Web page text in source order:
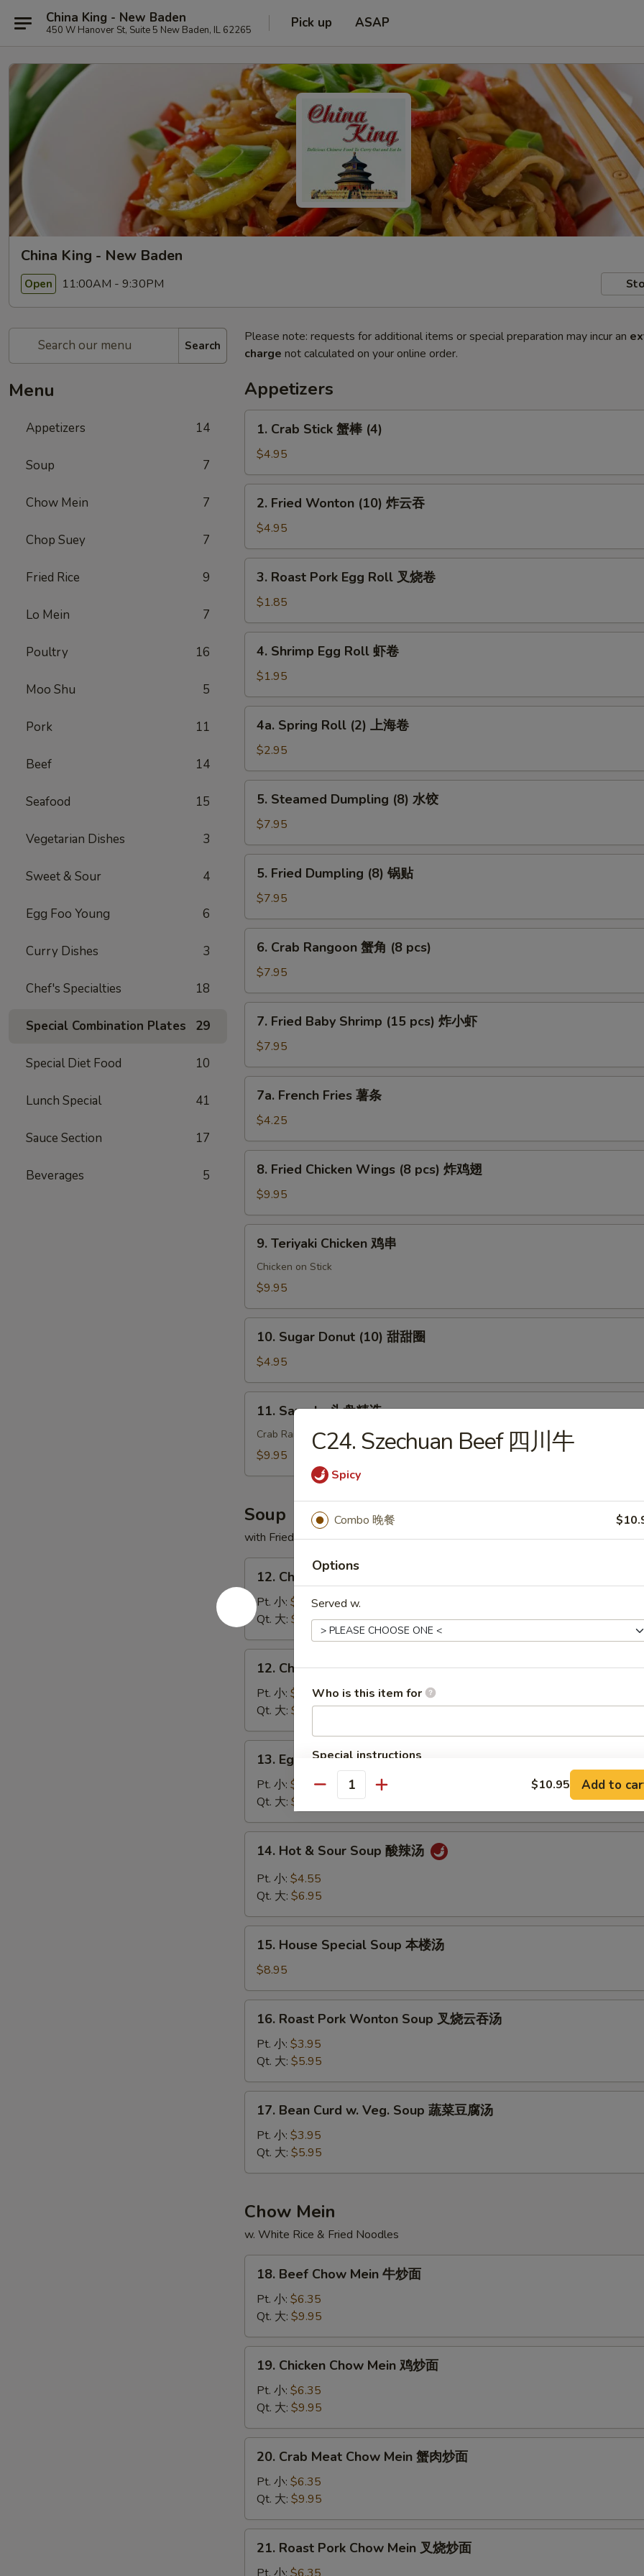
China King - New Baden
450 W Hanover St, Suite 5 New Baden, IL 62265 Pick up ASAP
China King - New Baden
Open 11:00AM - 9:30PM
Search
Menu
Appetizers 14
Soup 7
Chow Mein 7
Chop Suey 7
Fried Rice 9
Lo Mein 7
Poultry 16
Moo Shu 5
Pork 11
Beef 14
Seafood 15
Vegetarian Dishes 3
Sweet & Sour 4
Egg Foo Young 6
Curry Dishes 3
Chef's Specialties 18
Special Combination Plates 29
Special Diet Food 10
Lunch Special 41
Sauce Section 17
Beverages 5
Please note: requests for additional items or special preparation may incur an
charge not calculated on your online order.
Appetizers
Crab
Stick
蟹
棒
(4)
1. Crab Stick 蟹棒 (4)
$4.95
Fried
Wonton
(10)
炸
2. Fried Wonton (10) 炸云吞
$4.95
Roast
Pork
Egg
Roll
3. Roast Pork Egg Roll 叉烧卷
$1.85
Shrimp
Egg
Roll
虾
4. Shrimp Egg Roll 虾卷
$1.95
Spring
Roll
(2)
上
4a. Spring Roll (2) 上海卷
$2.95
Steamed
Dumpling
(8)
水
5. Steamed Dumpling (8) 水饺
$7.95
Fried
Dumpling
(8)
锅
5. Fried Dumpling (8) 锅贴
$7.95
Crab
Rangoon
蟹
角
pcs)
6. Crab Rangoon 蟹角 (8 pcs)
$7.95
Fried
Baby
Shrimp
(15
pcs)
虾
7. Fried Baby Shrimp (15 pcs) 炸小虾
$7.95
French
Fries
薯
条
7a. French Fries 薯条
$4.25
Fried
Chicken
Wings
(8
pcs)
8. Fried Chicken Wings (8 pcs) 炸鸡翅
$9.95
Teriyaki
Chicken
9. Teriyaki Chicken 鸡串
Chicken on Stick
$9.95
Sugar
Donut
(10)
甜
10. Sugar Donut (10) 甜甜圈
$4.95
Sample
11. Sample 头盘精选
Crab Rangoon, Crab Stick, Wings, Egg Roll, Fried Baby Shrimp
$9.95
Soup
with Fried Noodles
Chicken
Rice
Soup
鸡
饭
12. Chicken Rice Soup 鸡饭汤
Pt. 小: $3.95
Qt. 大: $5.95
Chicken
Noodle
Soup
鸡
面
12. Chicken Noodle Soup 鸡面汤
Pt. 小: $3.95
Qt. 大: $5.95
Egg
Drop
Soup
蛋
花
13. Egg Drop Soup 蛋花汤
Pt. 小: $3.95
Qt. 大: $5.95
Hot
Sour
酸
14. Hot & Sour Soup 酸辣汤
Pt. 小: $4.55
Qt. 大: $6.95
House
Special
Soup
本
15. House Special Soup 本楼汤
$8.95
Roast
Pork
Wonton
Soup
叉
16. Roast Pork Wonton Soup 叉烧云吞汤
Pt. 小: $3.95
Qt. 大: $5.95
Bean
Curd
Veg.
蔬
菜
豆
腐
17. Bean Curd w. Veg. Soup 蔬菜豆腐汤
Pt. 小: $3.95
Qt. 大: $5.95
Chow Mein
w. White Rice & Fried Noodles
Beef
Chow
Mein
牛
炒
18. Beef Chow Mein 牛炒面
Pt. 小: $6.35
Qt. 大: $9.95
Chicken
Chow
Mein
鸡
炒
19. Chicken Chow Mein 鸡炒面
Pt. 小: $6.35
Qt. 大: $9.95
Crab
Meat
Chow
Mein
蟹
20. Crab Meat Chow Mein 蟹肉炒面
Pt. 小: $6.35
Qt. 大: $9.95
Roast
Pork
21. Roast Pork Chow Mein 叉烧炒面
C24. Szechuan Beef 四川牛
Spicy
Combo 晚餐
Options
Served w.
Who is this item for
Special instructions
NOTE EXTRA CHARGES MAY BE INCURRED FOR ADDITIONS IN THIS
SECTION
Quantity $10.95 Add to